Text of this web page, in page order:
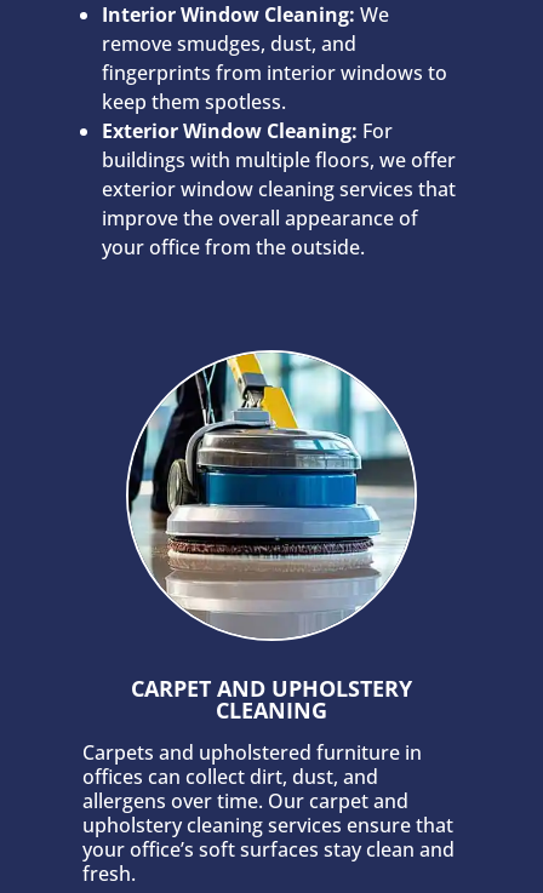
Interior Window Cleaning: We
remove smudges, dust, and
fingerprints from interior windows to
keep them spotless.
Exterior Window Cleaning: For
buildings with multiple floors, we offer
exterior window cleaning services that
improve the overall appearance of
your office from the outside.
CARPET AND UPHOLSTERY
CLEANING
Carpets and upholstered furniture in
offices can collect dirt, dust, and
allergens over time. Our carpet and
upholstery cleaning services ensure that
your office’s soft surfaces stay clean and
fresh.